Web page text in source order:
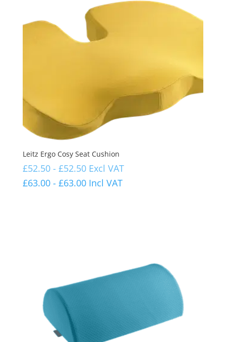
Leitz Ergo Cosy Seat Cushion
£52.50- £52.50 Excl VAT
£63.00- £63.00 Incl VAT